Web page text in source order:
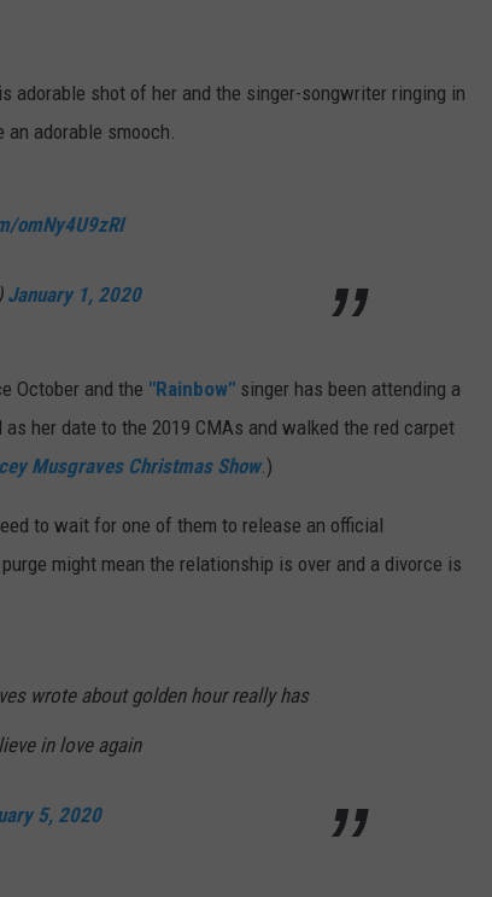
adorable shot of her and the singer-songwriter ringing in
adorable smooch.
omNy4U9zRI
January 1, 2020
October and the "Rainbow" singer has been attending a
her date to the 2019 CMAs and walked the red carpet
Musgraves Christmas Show.)
to wait for one of them to release an official
might mean the relationship is over and a divorce is
wrote about golden hour really has
in love again
5, 2020